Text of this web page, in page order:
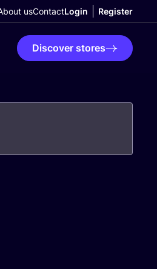
usContactLogin Register
Discover stores